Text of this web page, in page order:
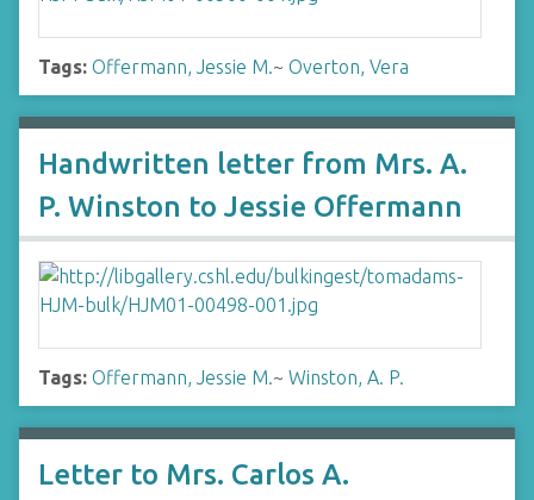
Tags: Offermann, Jessie M.~ Overton, Vera
Handwritten letter from Mrs. A.
P. Winston to Jessie Offermann
Tags: Offermann, Jessie M.~ Winston, A. P.
Letter to Mrs. Carlos A.